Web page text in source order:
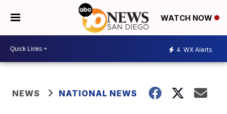
WATCH NOW
4 WX Alerts
NEWS NATIONAL NEWS